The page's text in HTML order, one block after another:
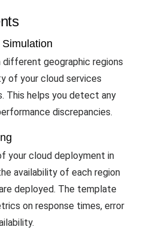
geographic regions
of your cloud services
This helps you detect any
discrepancies.
your cloud deployment in
availability of each region
deployed. The template
on response times, error